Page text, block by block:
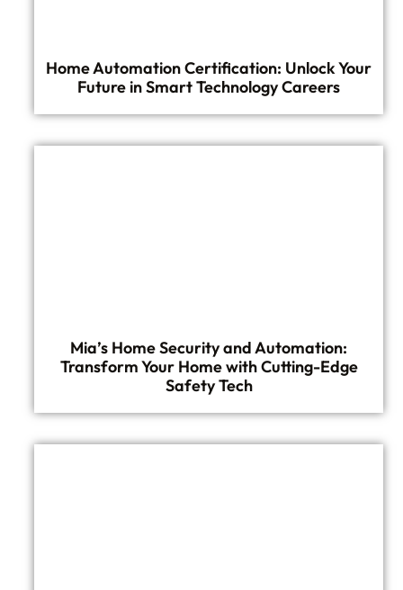
Home Automation Certification: Unlock Your
Future in Smart Technology Careers
Mia’s Home Security and Automation:
Transform Your Home with Cutting-Edge
Safety Tech